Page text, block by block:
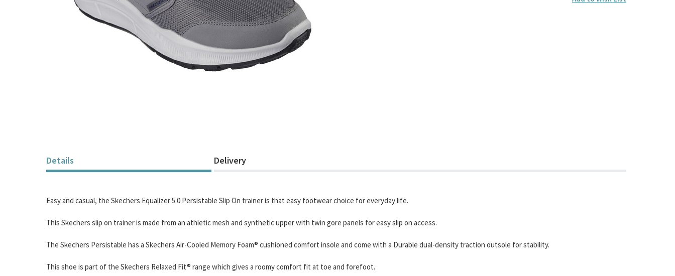
of
the
Details Delivery
Easy and casual, the Skechers Equalizer 5.0 Persistable Slip On trainer is that easy footwear choice for everyday life.
This Skechers slip on trainer is made from an athletic mesh and synthetic upper with twin gore panels for easy slip on access.
The Skechers Persistable has a Skechers Air-Cooled Memory Foam® cushioned comfort insole and come with a Durable dual-density traction outsole for stability.
This shoe is part of the Skechers Relaxed Fit® range which gives a roomy comfort fit at toe and forefoot.